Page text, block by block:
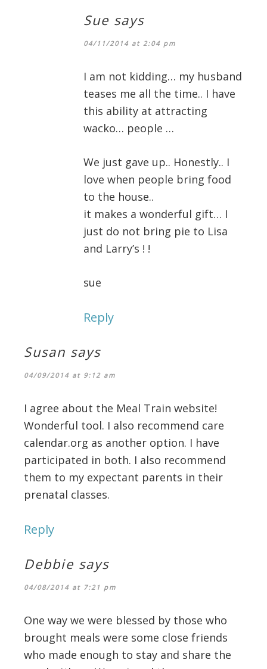
Sue says
04/11/2014 at 2:04 pm
I am not kidding… my husband
teases me all the time.. I have
this ability at attracting
wacko… people …
We just gave up.. Honestly.. I
love when people bring food
to the house..
it makes a wonderful gift… I
just do not bring pie to Lisa
and Larry’s ! !
sue
Reply
Susan says
04/09/2014 at 9:12 am
I agree about the Meal Train website!
Wonderful tool. I also recommend care
calendar.org as another option. I have
participated in both. I also recommend
them to my expectant parents in their
prenatal classes.
Reply
Debbie says
04/08/2014 at 7:21 pm
One way we were blessed by those who
brought meals were some close friends
who made enough to stay and share the